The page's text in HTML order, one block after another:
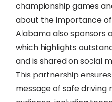
championship games
about the importance of
Alabama also sponsors
which highlights
and is shared on social
This partnership
message of safe driving